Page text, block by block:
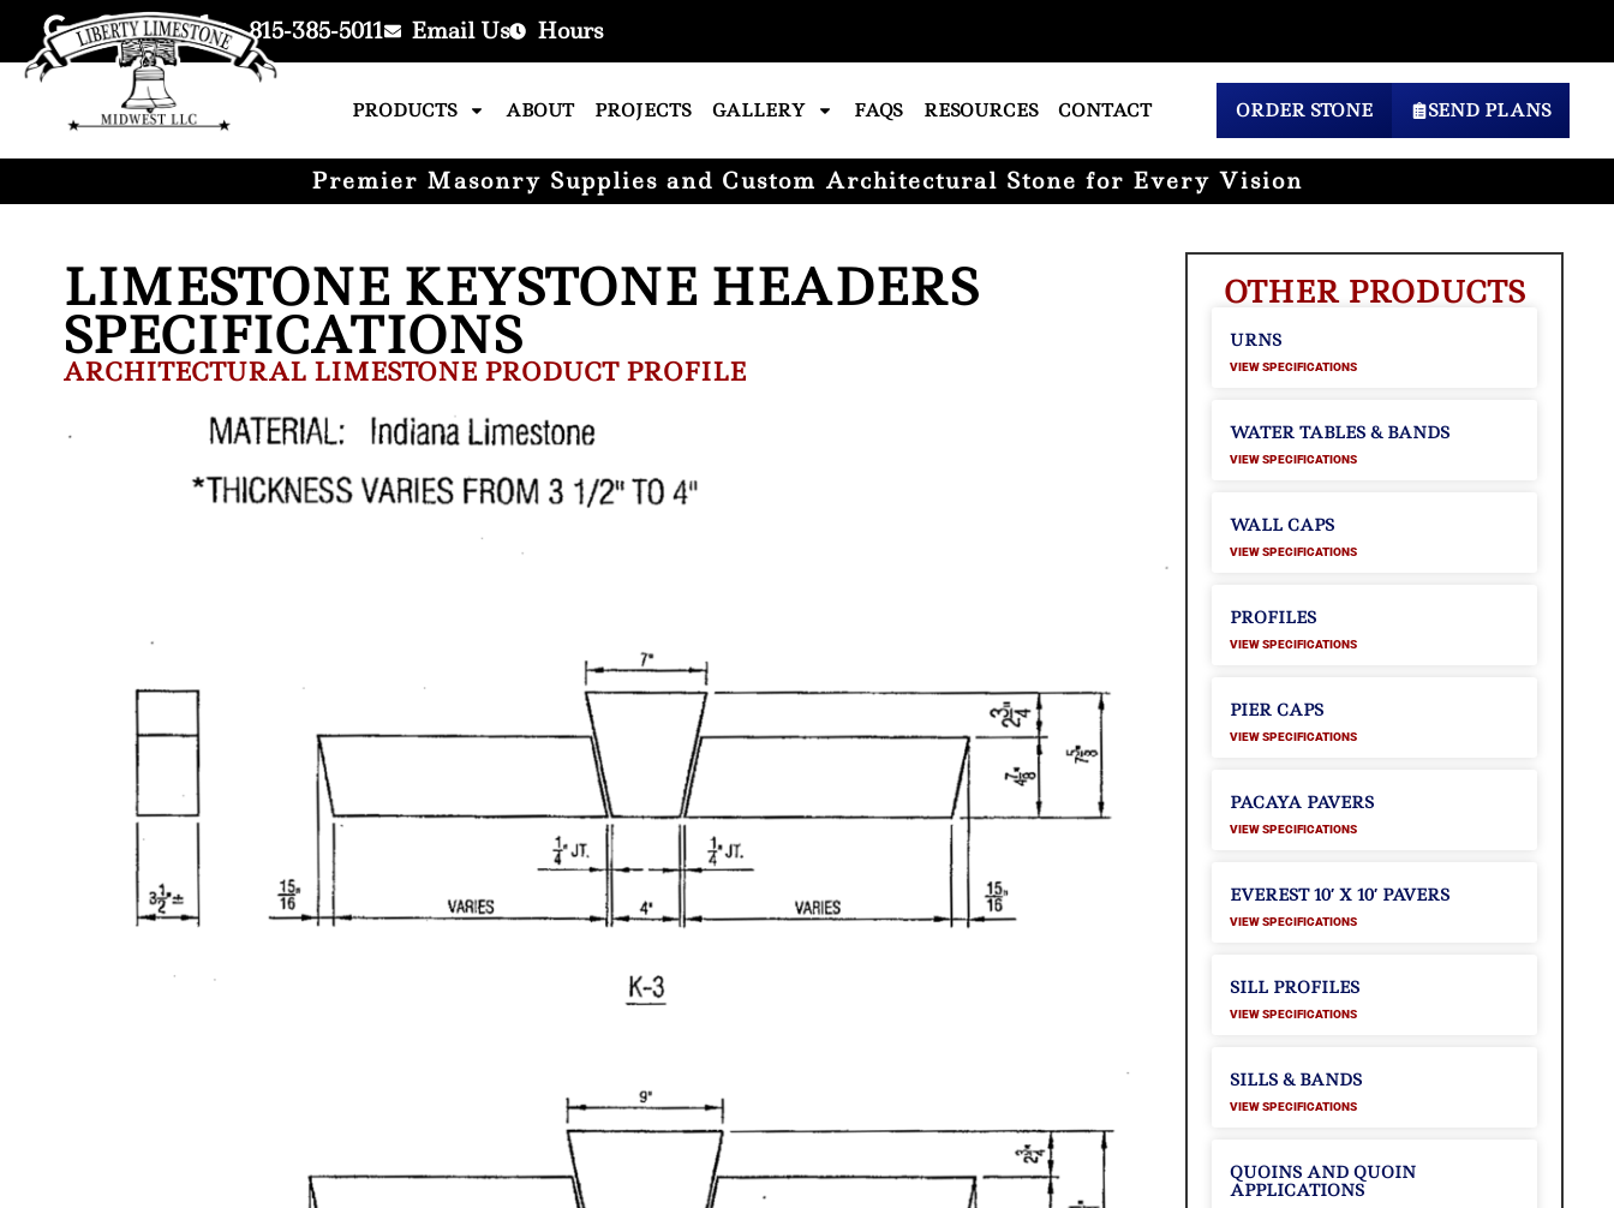
815-385-5011 Email Us Hours
PRODUCTS ABOUT PROJECTS GALLERY FAQS RESOURCES CONTACT ORDER STONE SEND PLANS
Premier Masonry Supplies and Custom Architectural Stone for Every Vision
LIMESTONE KEYSTONE HEADERS
SPECIFICATIONS
ARCHITECTURAL LIMESTONE PRODUCT PROFILE
OTHER PRODUCTS
URNS
VIEW SPECIFICATIONS
WATER TABLES & BANDS
VIEW SPECIFICATIONS
WALL CAPS
VIEW SPECIFICATIONS
PROFILES
VIEW SPECIFICATIONS
PIER CAPS
VIEW SPECIFICATIONS
PACAYA PAVERS
VIEW SPECIFICATIONS
EVEREST 10′ X 10′ PAVERS
VIEW SPECIFICATIONS
SILL PROFILES
VIEW SPECIFICATIONS
SILLS & BANDS
VIEW SPECIFICATIONS
QUOINS AND QUOIN
APPLICATIONS